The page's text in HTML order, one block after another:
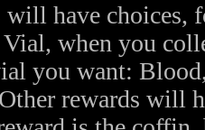
will have choices,
Vial, when you
you want:
rewards will